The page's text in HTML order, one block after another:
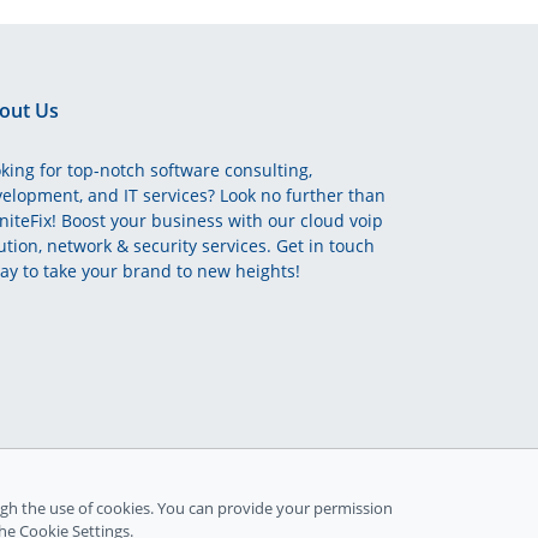
Us
for top-notch software consulting,
and IT services? Look no further than
Boost your business with our cloud voip
network & security services. Get in touch
to take your brand to new heights!
the use of cookies. You can provide your permission
Cookie Settings.